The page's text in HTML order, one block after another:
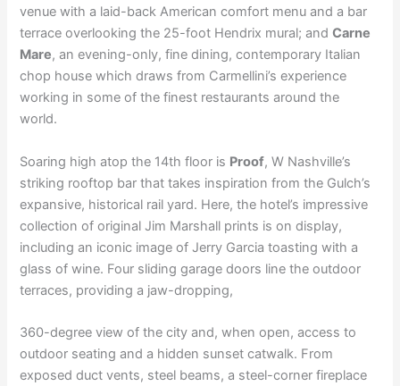
venue with a laid-back American comfort menu and a bar
terrace overlooking the 25-foot Hendrix mural; andCarne
Mare, an evening-only, fine dining, contemporary Italian
chop house which draws from Carmellini’s experience
working in some of the finest restaurants around the
world.
Soaring high atop the 14th floor is Proof, W Nashville’s
striking rooftop bar that takes inspiration from the Gulch’s
expansive, historical rail yard. Here, the hotel’s impressive
collection of original Jim Marshall prints is on display,
including an iconic image of Jerry Garcia toasting with a
glass of wine. Four sliding garage doors line the outdoor
terraces, providing a jaw-dropping,
360-degree view of the city and, when open, access to
outdoor seating and a hidden sunset catwalk. From
exposed duct vents, steel beams, a steel-corner fireplace